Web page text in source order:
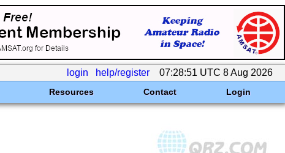
login help/register 07:28:51 UTC 8 Aug 2026
Resources Contact Login